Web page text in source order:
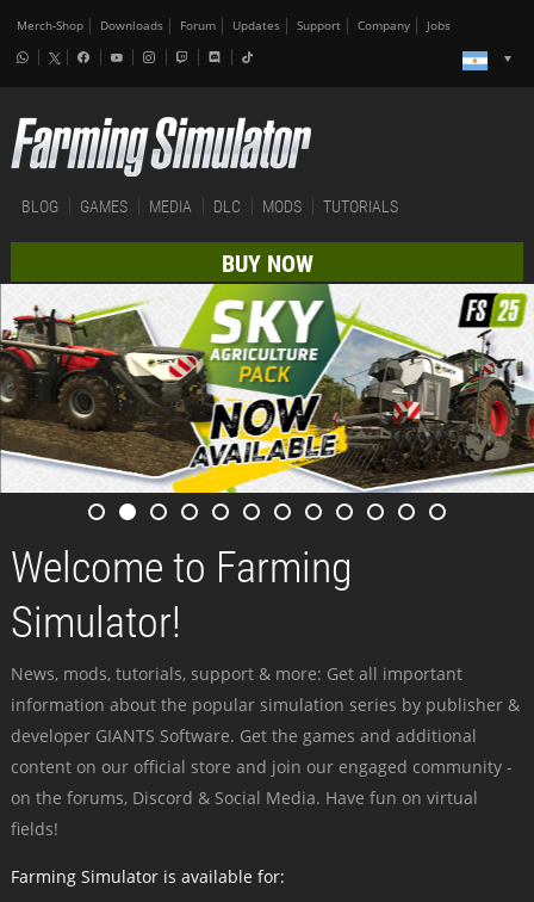
Merch-Shop Downloads Forum Updates Support Company Jobs
BLOG GAMES MEDIA DLC MODS TUTORIALS
BUY NOW
Welcome to Farming
Simulator!
News, mods, tutorials, support & more: Get all important
information about the popular simulation series by publisher &
developer GIANTS Software. Get the games and additional
content on our official store and join our engaged community -
on the forums, Discord & Social Media. Have fun on virtual
fields!
Farming Simulator is available for: